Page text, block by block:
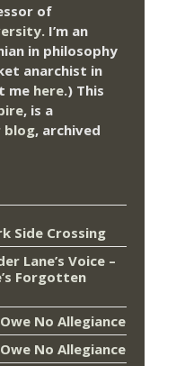
of
I’m an
in philosophy
anarchist in
me here.) This
, is a
blog, archived
Side Crossing
Lane’s Voice –
Forgotten
No Allegiance
No Allegiance